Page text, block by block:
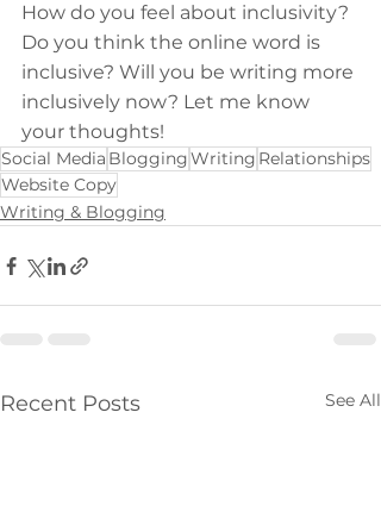
How do you feel about inclusivity?
Do you think the online word is
inclusive? Will you be writing more
inclusively now? Let me know
your thoughts!
Social Media BloggingWriting Relationships
Website Copy
Writing & Blogging
Recent Posts See All